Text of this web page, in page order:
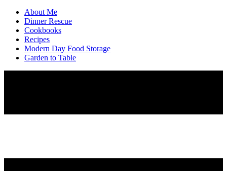
About Me
Dinner Rescue
Cookbooks
Recipes
Modern Day Food Storage
Garden to Table